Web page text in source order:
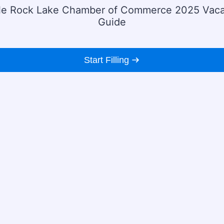
Rock Lake Chamber of Commerce 2025
Guide
Start Filling